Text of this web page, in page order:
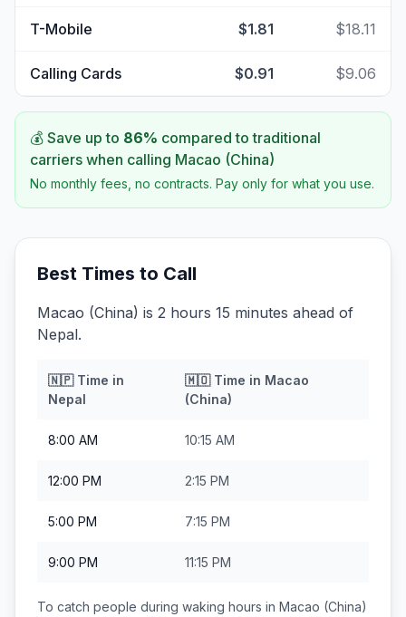
T-Mobile $1.81 $18.11
Calling Cards $0.91 $9.06
💰 Save up to 86% compared to traditional
carriers when calling Macao (China)
No monthly fees, no contracts. Pay only for what you use.
Best Times to Call
Macao (China) is 2 hours 15 minutes ahead of
Nepal.
🇳🇵Time in
Nepal
🇲🇴Time in Macao
(China)
8:00 AM 10:15 AM
12:00 PM 2:15 PM
5:00 PM 7:15 PM
9:00 PM 11:15 PM
To catch people during waking hours in Macao (China)